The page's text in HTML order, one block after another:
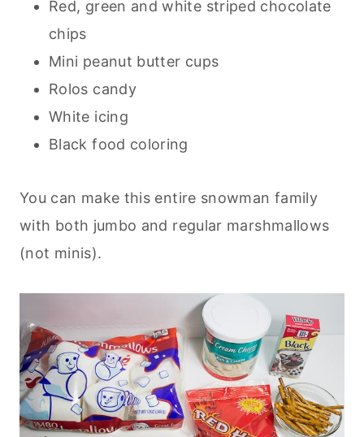
Red, green and white striped chocolate
chips
Mini peanut butter cups
Rolos candy
White icing
Black food coloring
You can make this entire snowman family
with both jumbo and regular marshmallows
(not minis).